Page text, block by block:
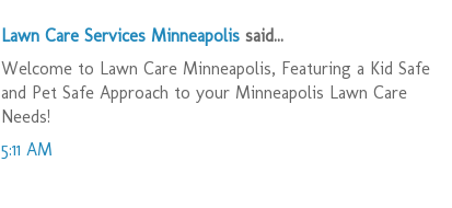
Lawn Care Services Minneapolis said...
Welcome to Lawn Care Minneapolis, Featuring a Kid Safe
and Pet Safe Approach to your Minneapolis Lawn Care
Needs!
5:11 AM